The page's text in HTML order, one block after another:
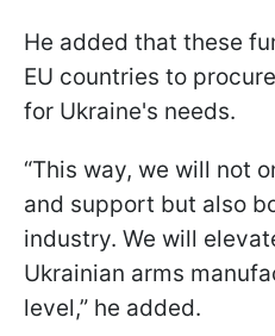
He added that these
EU countries to
for Ukraine's needs.
“This way, we will not
and support but also
industry. We will
Ukrainian arms
level,” he added.